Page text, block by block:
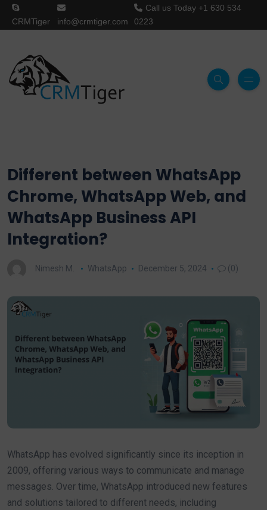
CRMTiger info@crmtiger.com
Call us Today +1 630 534
0223
Different between WhatsApp
Chrome, WhatsApp Web, and
WhatsApp Business API
Integration?
Nimesh M. WhatsApp December 5, 2024 (0)
WhatsApp has evolved significantly since its inception in
2009, offering various ways to communicate and manage
messages. Over time, WhatsApp introduced new features
and solutions tailored to different needs, including